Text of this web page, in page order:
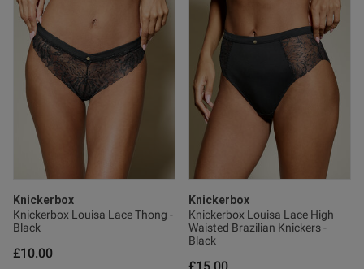
Knickerbox
Knickerbox Louisa Lace Thong -
Black
£10.00
Knickerbox
Knickerbox Louisa Lace High
Waisted Brazilian Knickers -
Black